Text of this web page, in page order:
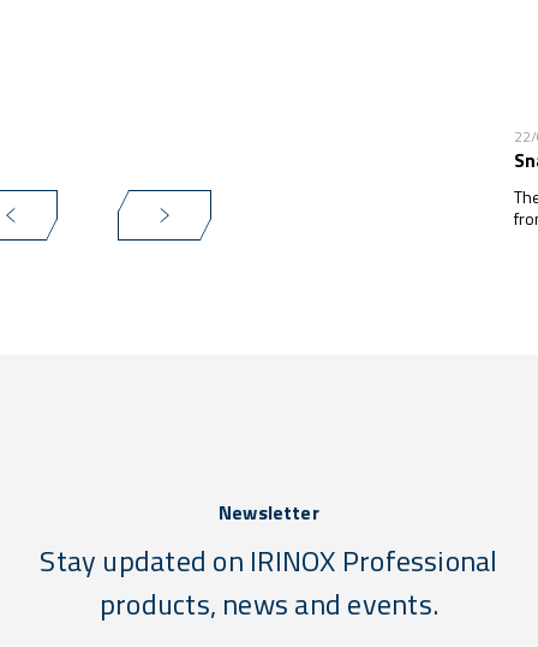
Newsletter
Stay updated on IRINOX Professional
products, news and events.